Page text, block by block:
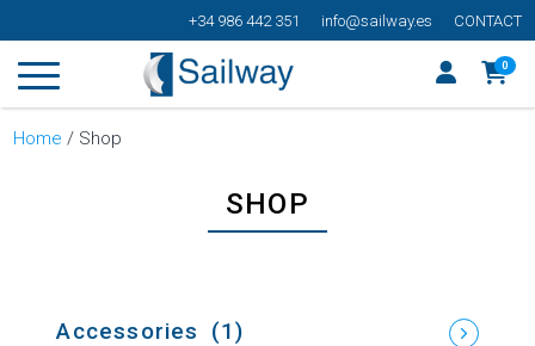
+34 986 442 351 info@sailway.es CONTACT
0
Home / Shop
SHOP
Accessories (1)